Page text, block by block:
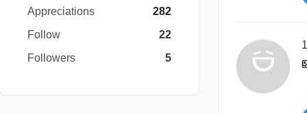
Appreciations
282
Follow
22
Followers
5